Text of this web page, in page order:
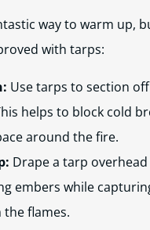
way to warm up,
with tarps:
Use tarps to section
helps to block cold
around the fire.
Drape a tarp
embers while
flames.